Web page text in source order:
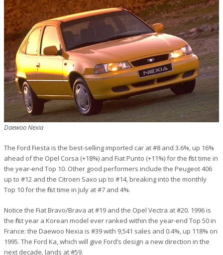
Daewoo Nexia
The Ford Fiesta is the best-selling imported car at #8 and 3.6%, up 16%
ahead of the Opel Corsa (+18%) and Fiat Punto (+11%) for the first time in
the year-end Top 10. Other good performers include the Peugeot 406
up to #12 and the Citroen Saxo up to #14, breaking into the monthly
Top 10 for the first time in July at #7 and 4%.
Notice the Fiat Bravo/Brava at #19 and the Opel Vectra at #20. 1996 is
the first year a Korean model ever ranked within the year-end Top 50 in
France: the Daewoo Nexia is #39 with 9,541 sales and 0.4%, up 118% on
1995. The Ford Ka, which will give Ford’s design a new direction in the
next decade, lands at #59.